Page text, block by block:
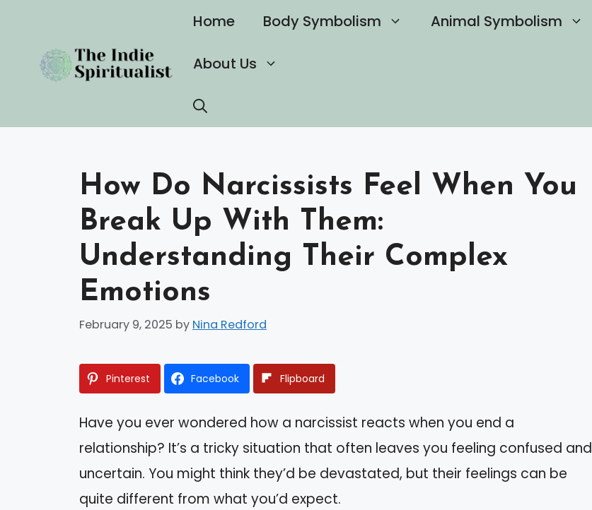
content
Home Body Symbolism Animal Symbolism
About Us
How Do Narcissists Feel When You
Break Up With Them:
Understanding Their Complex
Emotions
February 9, 2025 by Nina Redford
Pinterest Facebook Flipboard
Have you ever wondered how a narcissist reacts when you end a
relationship? It’s a tricky situation that often leaves you feeling confused and
uncertain. You might think they’d be devastated, but their feelings can be
quite different from what you’d expect.